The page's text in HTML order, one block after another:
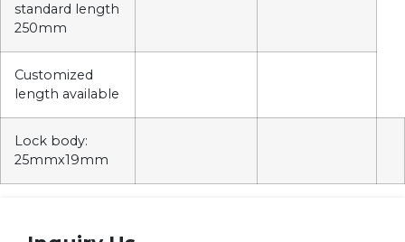
standard length
250mm
Customized
length available
Lock body:
25mmx19mm